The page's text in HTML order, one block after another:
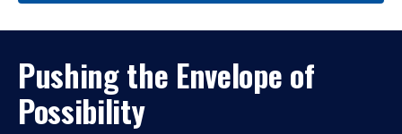
Pushing the Envelope of
Possibility